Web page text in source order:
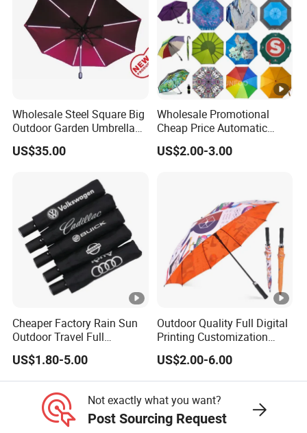
Wholesale Steel Square Big
Outdoor Garden Umbrella
(U1013-LED)
US$35.00
Wholesale Promotional
Cheap Price Automatic
Compact/Pocket Windproof
Travel Rain Anti UV Sun
US$2.00-3.00
Cheaper Factory Rain Sun
Outdoor Travel Full
Automatic Advertising 3
Folding Umbrellas
US$1.80-5.00
Outdoor Quality Full Digital
Printing Customization
Double Layer Branded
Automatic Golf Umbrella
US$2.00-6.00
Not exactly what you want?
Post Sourcing Request